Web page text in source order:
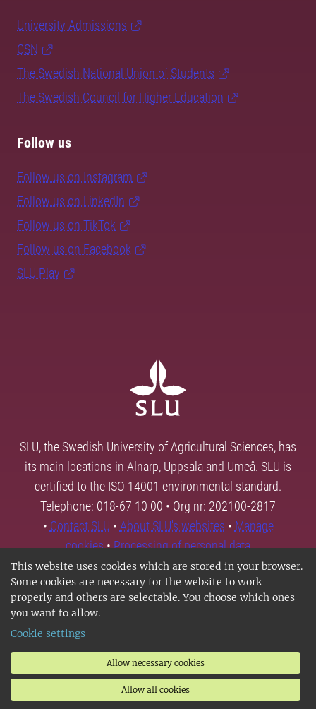
This website uses cookies which are stored in your browser.
Some cookies are necessary for the website to work
properly and others are selectable. You choose which ones
you want to allow.
Cookie settings
Allow necessary cookies
Allow all cookies
University Admissions
CSN
The Swedish National Union of Students
The Swedish Council for Higher Education
Follow us
Follow us on Instagram
Follow us on LinkedIn
Follow us on TikTok
Follow us on Facebook
SLU Play
SLU, the Swedish University of Agricultural Sciences, has
its main locations in Alnarp, Uppsala and Umeå. SLU is
certified to the ISO 14001 environmental standard.
Telephone: 018-67 10 00 • Org nr: 202100-2817
• Contact SLU • About SLU's websites • Manage
cookies•Processing of personal data